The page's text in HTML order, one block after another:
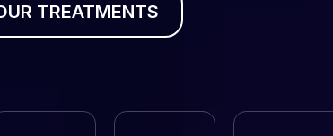
TREATMENTS